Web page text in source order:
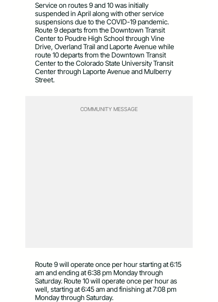
Service on routes 9 and 10 was initially
suspended in April along with other service
suspensions due to the COVID-19 pandemic.
Route 9 departs from the Downtown Transit
Center to Poudre High School through Vine
Drive, Overland Trail and Laporte Avenue while
route 10 departs from the Downtown Transit
Center to the Colorado State University Transit
Center through Laporte Avenue and Mulberry
Street.
COMMUNITY MESSAGE
Route 9 will operate once per hour starting at 6:15
am and ending at 6:38 pm Monday through
Saturday. Route 10 will operate once per hour as
well, starting at 6:45 am and finishing at 7:08 pm
Monday through Saturday.